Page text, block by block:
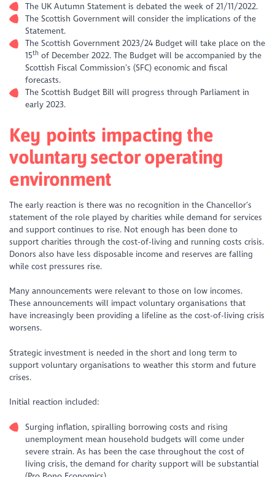
The UK Autumn Statement is debated the week of 21/11/2022.
The Scottish Government will consider the implications of the
Statement.
The Scottish Government 2023/24 Budget will take place on the
15thof December 2022. The Budget will be accompanied by the
Scottish Fiscal Commission’s (SFC) economic and fiscal
forecasts.
The Scottish Budget Bill will progress through Parliament in
early 2023.
Key points impacting the
voluntary sector operating
environment
The early reaction is there was no recognition in the Chancellor’s
statement of the role played by charities while demand for services
and support continues to rise. Not enough has been done to
support charities through the cost-of-living and running costs crisis.
Donors also have less disposable income and reserves are falling
while cost pressures rise.
Many announcements were relevant to those on low incomes.
These announcements will impact voluntary organisations that
have increasingly been providing a lifeline as the cost-of-living crisis
worsens.
Strategic investment is needed in the short and long term to
support voluntary organisations to weather this storm and future
crises.
Initial reaction included:
Surging inflation, spiralling borrowing costs and rising
unemployment mean household budgets will come under
severe strain. As has been the case throughout the cost of
living crisis, the demand for charity support will be substantial